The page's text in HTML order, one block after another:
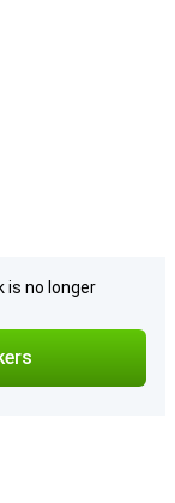
is no longer